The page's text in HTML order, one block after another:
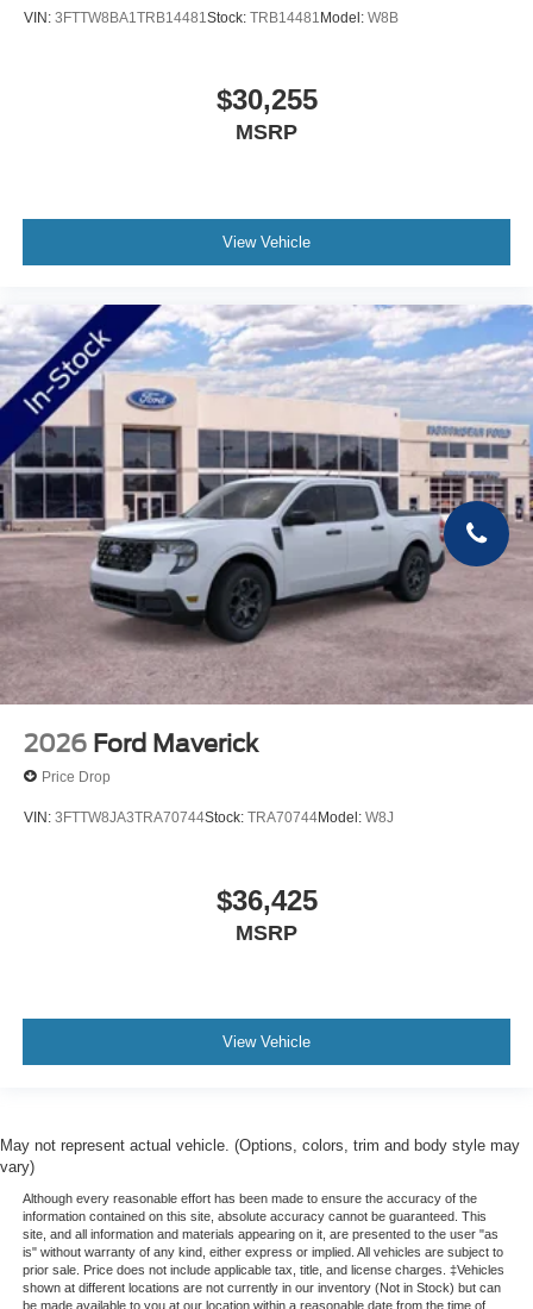
VIN: 3FTTW8BA1TRB14481 Stock: TRB14481 Model: W8B
$30,255
MSRP
View Vehicle
2026 Ford Maverick
Price Drop
VIN: 3FTTW8JA3TRA70744Stock: TRA70744Model: W8J
$36,425
MSRP
View Vehicle
May not represent actual vehicle. (Options, colors, trim and body style may
vary)
Although every reasonable effort has been made to ensure the accuracy of the
information contained on this site, absolute accuracy cannot be guaranteed. This
site, and all information and materials appearing on it, are presented to the user "as
is" without warranty of any kind, either express or implied. All vehicles are subject to
prior sale. Price does not include applicable tax, title, and license charges. ‡Vehicles
shown at different locations are not currently in our inventory (Not in Stock) but can
be made available to you at our location within a reasonable date from the time of